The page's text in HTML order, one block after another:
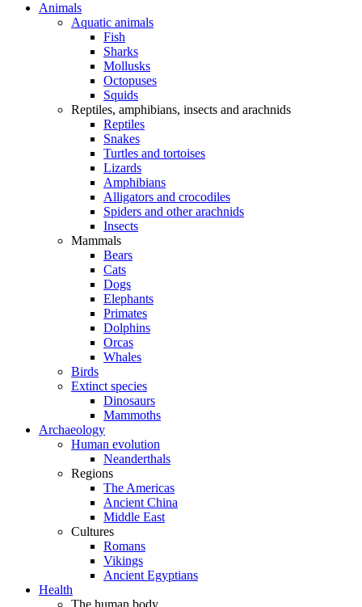
Animals
Aquatic animals
Fish
Sharks
Mollusks
Octopuses
Squids
Reptiles, amphibians, insects and arachnids
Reptiles
Snakes
Turtles and tortoises
Lizards
Amphibians
Alligators and crocodiles
Spiders and other arachnids
Insects
Mammals
Bears
Cats
Dogs
Elephants
Primates
Dolphins
Orcas
Whales
Birds
Extinct species
Dinosaurs
Mammoths
Archaeology
Human evolution
Neanderthals
Regions
The Americas
Ancient China
Middle East
Cultures
Romans
Vikings
Ancient Egyptians
Health
The human body